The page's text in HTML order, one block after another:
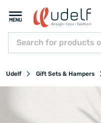
Udelf Gift Sets & Hampers